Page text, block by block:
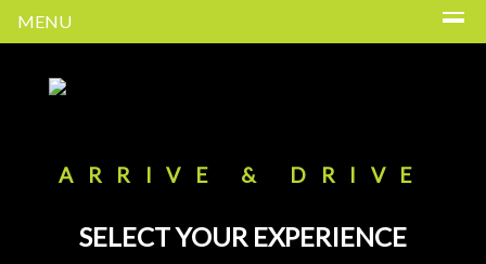
MENU
ARRIVE & DRIVE
SELECT YOUR EXPERIENCE